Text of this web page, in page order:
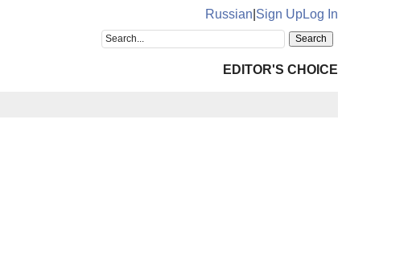
Russian Sign UpLog In
EDITOR'S CHOICE